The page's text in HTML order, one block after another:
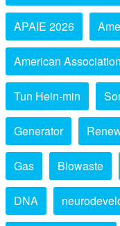
APAIE 2026
American
Tun Hein-min
Generator
Gas Biowaste
DNA